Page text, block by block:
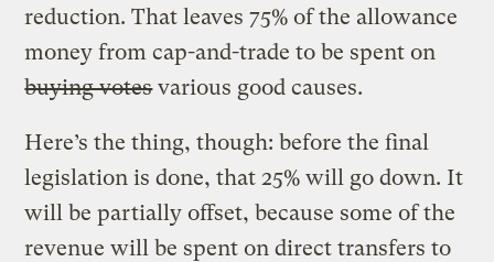
reduction. That leaves 75% of the allowance
money from cap-and-trade to be spent on
buying votesvarious good causes.
Here’s the thing, though: before the final
legislation is done, that 25% will go down. It
will be partially offset, because some of the
revenue will be spent on direct transfers to